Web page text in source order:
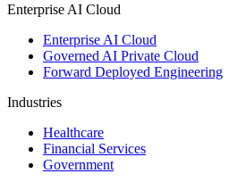
Enterprise AI Cloud
Enterprise AI Cloud
Governed AI Private Cloud
Forward Deployed Engineering
Industries
Healthcare
Financial Services
Government